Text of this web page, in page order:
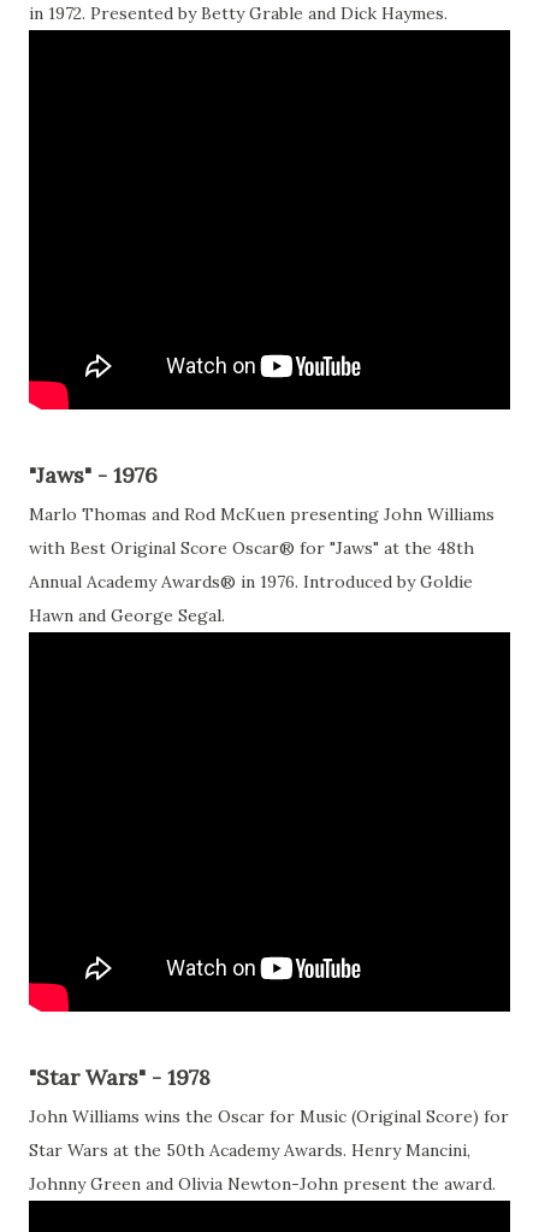
in 1972. Presented by Betty Grable and Dick Haymes.
"Jaws" - 1976
Marlo Thomas and Rod McKuen presenting John Williams
with Best Original Score Oscar® for "Jaws" at the 48th
Annual Academy Awards® in 1976. Introduced by Goldie
Hawn and George Segal.
"Star Wars" - 1978
John Williams wins the Oscar for Music (Original Score) for
Star Wars at the 50th Academy Awards. Henry Mancini,
Johnny Green and Olivia Newton-John present the award.